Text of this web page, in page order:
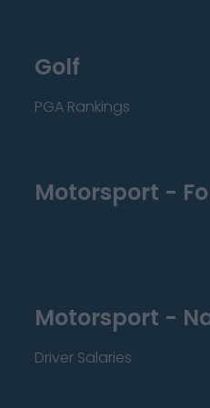
Golf
PGA Rankings
Motorsport -
Motorsport -
Driver Salaries